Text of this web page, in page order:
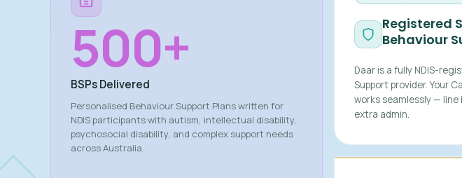
500+
BSPs Delivered
Personalised Behaviour Support Plans written for
NDIS participants with autism, intellectual disability,
psychosocial disability, and complex support needs
across Australia.
Registered
Behaviour
Daar is a fully NDIS-
Support provider. Your
works seamlessly —
extra admin.